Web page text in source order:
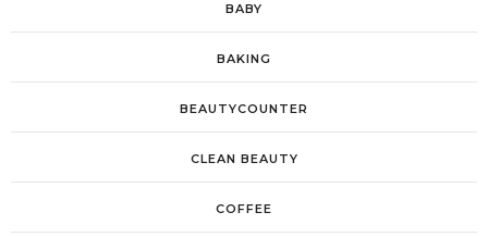
BABY
BAKING
BEAUTYCOUNTER
CLEAN BEAUTY
COFFEE